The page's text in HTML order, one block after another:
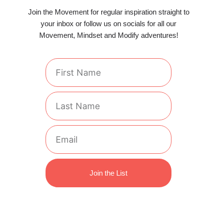
Join the Movement for regular inspiration straight to
your inbox or follow us on socials for all our
Movement, Mindset and Modify adventures!
First
Name
Last
Name
Email
Join the List